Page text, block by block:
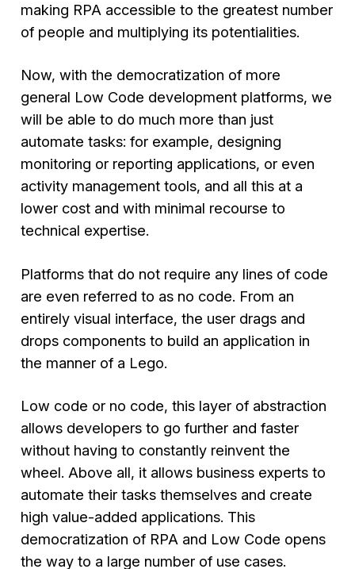
making RPA accessible to the greatest number
of people and multiplying its potentialities.
Now, with the democratization of more
general Low Code development platforms, we
will be able to do much more than just
automate tasks: for example, designing
monitoring or reporting applications, or even
activity management tools, and all this at a
lower cost and with minimal recourse to
technical expertise.
Platforms that do not require any lines of code
are even referred to as no code. From an
entirely visual interface, the user drags and
drops components to build an application in
the manner of a Lego.
Low code or no code, this layer of abstraction
allows developers to go further and faster
without having to constantly reinvent the
wheel. Above all, it allows business experts to
automate their tasks themselves and create
high value-added applications. This
democratization of RPA and Low Code opens
the way to a large number of use cases.